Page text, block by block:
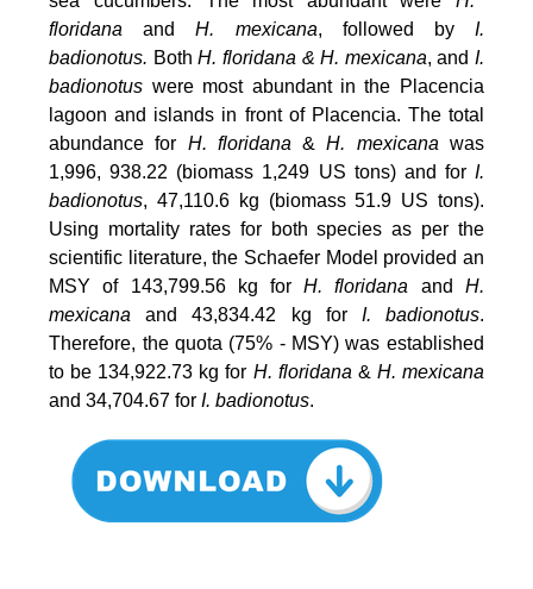
floridana andH. mexicana, followed byI.
badionotus. BothH. floridana & H. mexicana, and I.
badionotus were most abundant in the Placencia
lagoon and islands in front of Placencia. The total
abundance for H. floridana &H. mexicana was
1,996, 938.22 (biomass 1,249 US tons) and for I.
badionotus, 47,110.6 kg (biomass 51.9 US tons).
Using mortality rates for both species as per the
scientific literature, the Schaefer Model provided an
MSY of 143,799.56 kg forH. floridana and H.
mexicana and 43,834.42 kg for I. badionotus.
Therefore, the quota (75% - MSY) was established
to be 134,922.73 kg for H. floridana & H. mexicana
and 34,704.67 forI. badionotus.